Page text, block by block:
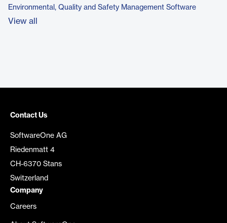
Environmental, Quality and Safety Management Software
View all
Contact Us
SoftwareOne AG
Riedenmatt 4
CH-6370 Stans
Switzerland
Company
Careers